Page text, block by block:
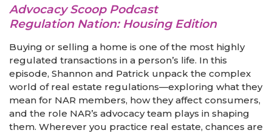
Advocacy Scoop Podcast
Regulation Nation: Housing Edition
Buying or selling a home is one of the most highly
regulated transactions in a person’s life. In this
episode, Shannon and Patrick unpack the complex
world of real estate regulations—exploring what they
mean for NAR members, how they affect consumers,
and the role NAR’s advocacy team plays in shaping
them. Wherever you practice real estate, chances are